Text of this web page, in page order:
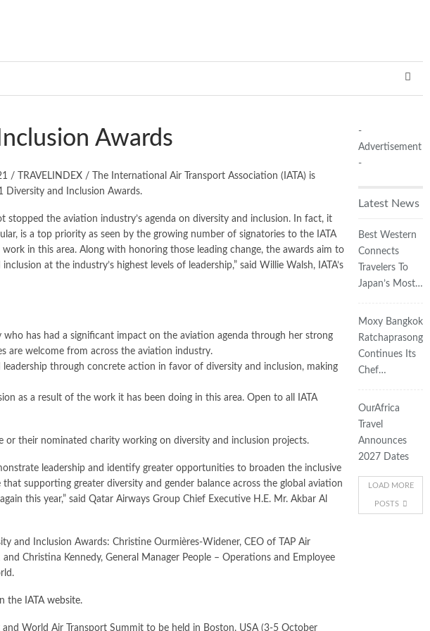
Awards
/ TRAVELINDEX / The International Air Transport Association (IATA) is
and Inclusion Awards.
stopped the aviation industry’s agenda on diversity and inclusion. In fact, it
is a top priority as seen by the growing number of signatories to the IATA
in this area. Along with honoring those leading change, the awards aim to
at the industry’s highest levels of leadership,” said Willie Walsh, IATA’s
has had a significant impact on the aviation agenda through her strong
are welcome from across the aviation industry.
through concrete action in favor of diversity and inclusion, making
as a result of the work it has been doing in this area. Open to all IATA
or their nominated charity working on diversity and inclusion projects.
leadership and identify greater opportunities to broaden the inclusive
supporting greater diversity and gender balance across the global aviation
this year,” said Qatar Airways Group Chief Executive H.E. Mr. Akbar Al
and Inclusion Awards: Christine Ourmières-Widener, CEO of TAP Air
Christina Kennedy, General Manager People – Operations and Employee
the IATA website.
World Air Transport Summit to be held in Boston, USA (3-5 October
-
Advertisement
-
Latest News
Best Western
Connects
Travelers To
Japan’s Most…
Moxy Bangkok
Ratchaprasong
Continues Its
Chef…
OurAfrica
Travel
Announces
2027 Dates
LOAD MORE
POSTS